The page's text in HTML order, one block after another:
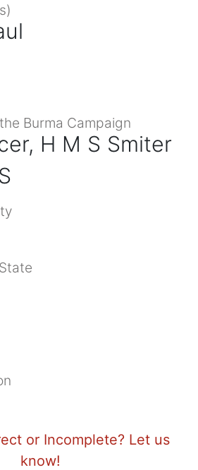
Burma Campaign
H M S Smiter
or Incomplete? Let us
know!